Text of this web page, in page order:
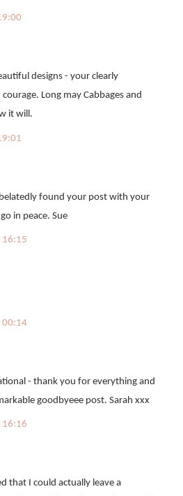
designs - your clearly
Long may Cabbages and
it will.
found your post with your
in peace. Sue
16:15
00:14
- thank you for everything and
goodbyeee post. Sarah xxx
16:16
that I could actually leave a